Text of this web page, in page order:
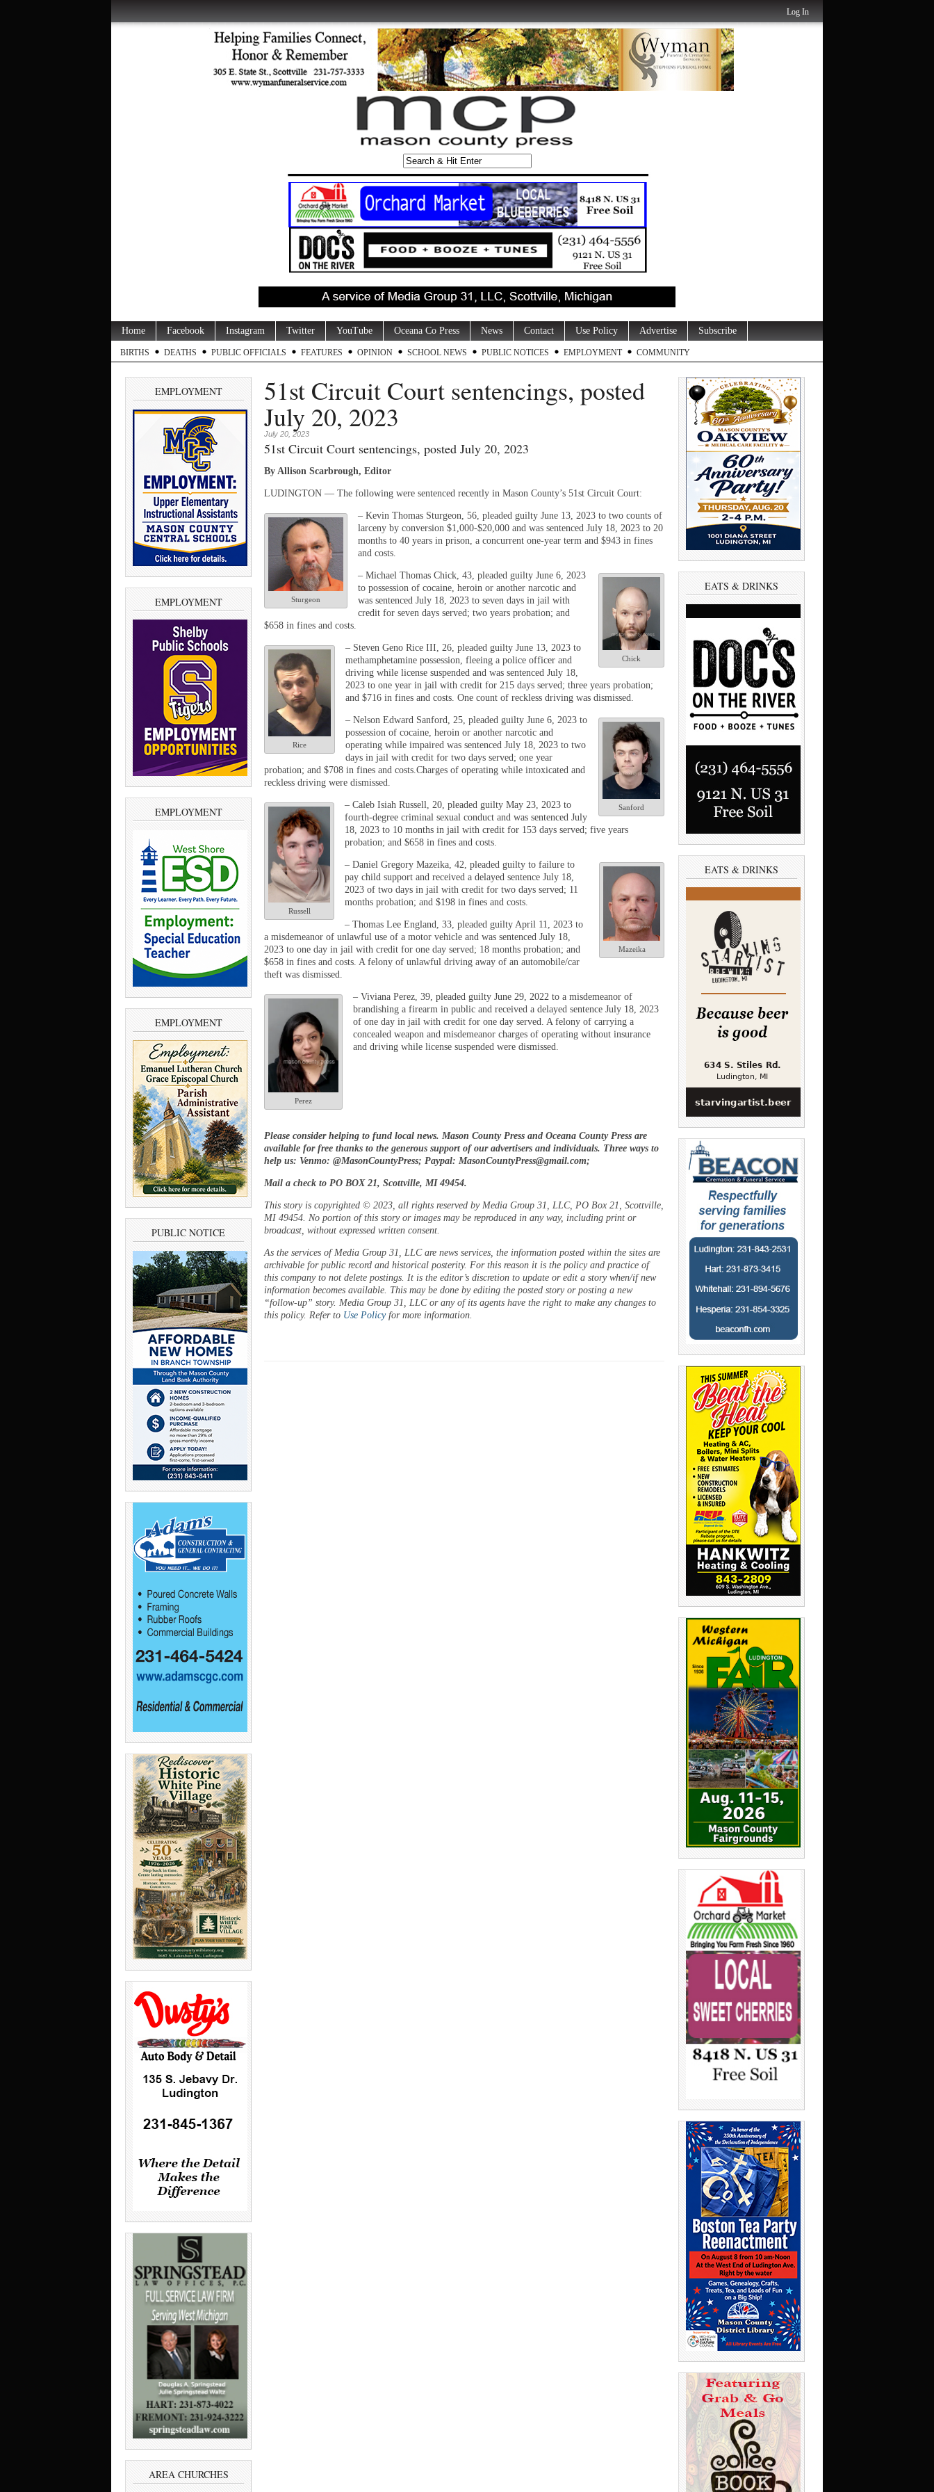
Log In
Home Facebook Instagram Twitter YouTube Oceana Co Press News Contact Use Policy Advertise Subscribe
BIRTHS DEATHS PUBLIC OFFICIALS FEATURES OPINION SCHOOL NEWS PUBLIC NOTICES EMPLOYMENT COMMUNITY
EMPLOYMENT
EMPLOYMENT
EMPLOYMENT
EMPLOYMENT
PUBLIC NOTICE
AREA CHURCHES
51st Circuit Court sentencings, posted
July 20, 2023
July 20, 2023
51st Circuit Court sentencings, posted July 20, 2023
By Allison Scarbrough, Editor
LUDINGTON — The following were sentenced recently in Mason County’s 51st Circuit Court:
Sturgeon
– Kevin Thomas Sturgeon, 56, pleaded guilty June 13, 2023 to two counts of
larceny by conversion $1,000-$20,000 and was sentenced July 18, 2023 to 20
months to 40 years in prison, a concurrent one-year term and $943 in fines
and costs.
Chick
– Michael Thomas Chick, 43, pleaded guilty June 6, 2023
to possession of cocaine, heroin or another narcotic and
was sentenced July 18, 2023 to seven days in jail with
credit for seven days served; two years probation; and
$658 in fines and costs.
Rice
– Steven Geno Rice III, 26, pleaded guilty June 13, 2023 to
methamphetamine possession, fleeing a police officer and
driving while license suspended and was sentenced July 18,
2023 to one year in jail with credit for 215 days served; three years probation;
and $716 in fines and costs. One count of reckless driving was dismissed.
Sanford
– Nelson Edward Sanford, 25, pleaded guilty June 6, 2023 to
possession of cocaine, heroin or another narcotic and
operating while impaired was sentenced July 18, 2023 to two
days in jail with credit for two days served; one year
probation; and $708 in fines and costs.Charges of operating while intoxicated and
reckless driving were dismissed.
Russell
– Caleb Isiah Russell, 20, pleaded guilty May 23, 2023 to
fourth-degree criminal sexual conduct and was sentenced July
18, 2023 to 10 months in jail with credit for 153 days served; five years
probation; and $658 in fines and costs.
Mazeika
– Daniel Gregory Mazeika, 42, pleaded guilty to failure to
pay child support and received a delayed sentence July 18,
2023 of two days in jail with credit for two days served; 11
months probation; and $198 in fines and costs.
– Thomas Lee England, 33, pleaded guilty April 11, 2023 to
a misdemeanor of unlawful use of a motor vehicle and was sentenced July 18,
2023 to one day in jail with credit for one day served; 18 months probation; and
$658 in fines and costs. A felony of unlawful driving away of an automobile/car
theft was dismissed.
Perez
– Viviana Perez, 39, pleaded guilty June 29, 2022 to a misdemeanor of
brandishing a firearm in public and received a delayed sentence July 18, 2023
of one day in jail with credit for one day served. A felony of carrying a
concealed weapon and misdemeanor charges of operating without insurance
and driving while license suspended were dismissed.
Please consider helping to fund local news. Mason County Press and Oceana County Press are
available for free thanks to the generous support of our advertisers and individuals. Three ways to
help us: Venmo: @MasonCountyPress; Paypal: MasonCountyPress@gmail.com;
Mail a check to PO BOX 21, Scottville, MI 49454.
This story is copyrighted © 2023, all rights reserved by Media Group 31, LLC, PO Box 21, Scottville,
MI 49454. No portion of this story or images may be reproduced in any way, including print or
broadcast, without expressed written consent.
As the services of Media Group 31, LLC are news services, the information posted within the sites are
archivable for public record and historical posterity. For this reason it is the policy and practice of
this company to not delete postings. It is the editor’s discretion to update or edit a story when/if new
information becomes available. This may be done by editing the posted story or posting a new
“follow-up” story. Media Group 31, LLC or any of its agents have the right to make any changes to
this policy. Refer to Use Policyfor more information.
EATS & DRINKS
EATS & DRINKS